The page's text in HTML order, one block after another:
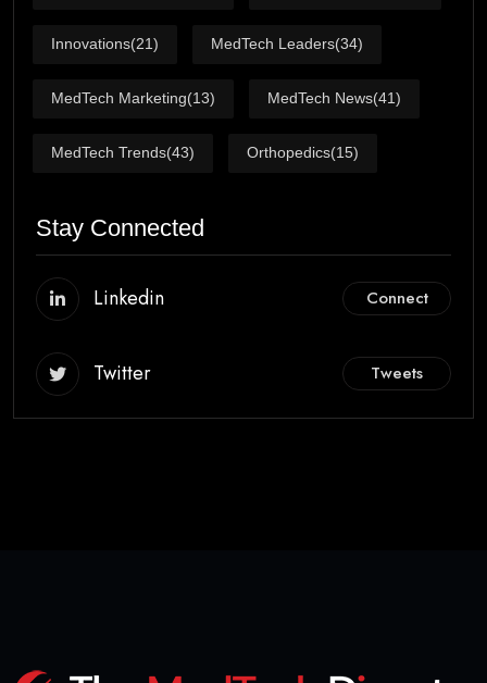
Innovations(21) MedTech Leaders(34)
MedTech Marketing(13) MedTech News(41)
MedTech Trends(43) Orthopedics(15)
Stay Connected
Linkedin Connect
Twitter Tweets